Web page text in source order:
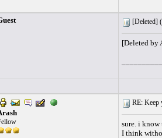
[Deleted] (
[Deleted by
RE: Keep
sure. i know
I think